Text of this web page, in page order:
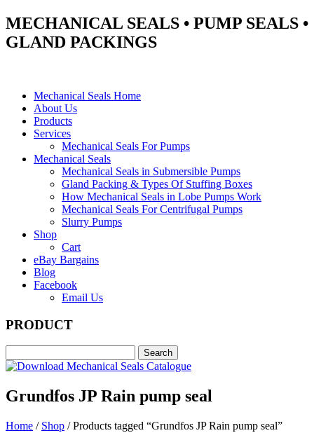
MECHANICAL SEALS • PUMP SEALS •
GLAND PACKINGS
Mechanical Seals Home
About Us
Products
Services
Mechanical Seals For Pumps
Mechanical Seals
Mechanical Seals in Submersible Pumps
Gland Packing & Types Of Stuffing Boxes
How Mechanical Seals in Lobe Pumps Work
Mechanical Seals For Centrifugal Pumps
Slurry Pumps
Shop
Cart
eBay Bargains
Blog
Facebook
Email Us
PRODUCT
Grundfos JP Rain pump seal
Home / Shop / Products tagged “Grundfos JP Rain pump seal”